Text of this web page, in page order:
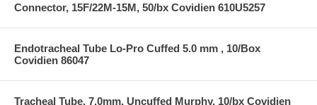
Connector, 15F/22M-15M, 50/bx Covidien 610U5257
Endotracheal Tube Lo-Pro Cuffed 5.0 mm , 10/Box
Covidien 86047
Tracheal Tube, 7.0mm, Uncuffed Murphy, 10/bx Covidien